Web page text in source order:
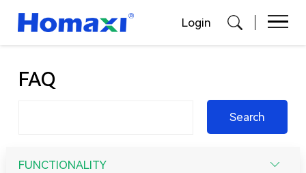
Login
FAQ
Search
FUNCTIONALITY